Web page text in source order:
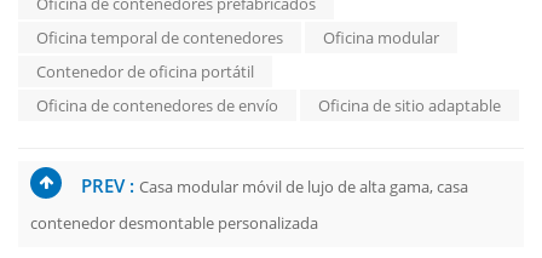
Oficina temporal de contenedores
Oficina modular
Contenedor de oficina portátil
Oficina de contenedores de envío
Oficina de sitio adaptable
PREV : Casa modular móvil de lujo de alta gama, casa
contenedor desmontable personalizada